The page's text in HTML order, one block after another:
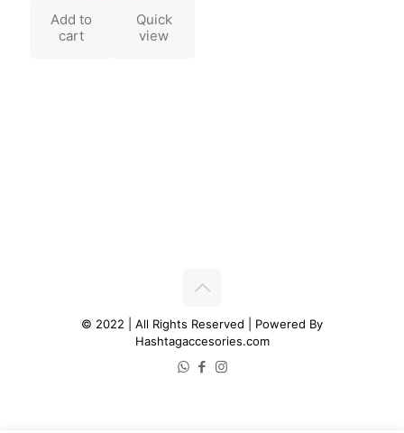
Add to
cart
Quick
view
© 2022 | All Rights Reserved | Powered By
Hashtagaccesories.com